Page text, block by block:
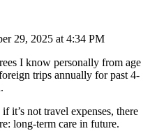
29, 2025 at 4:34 PM
I know personally from age
trips annually for past 4-
it’s not travel expenses, there
long-term care in future.